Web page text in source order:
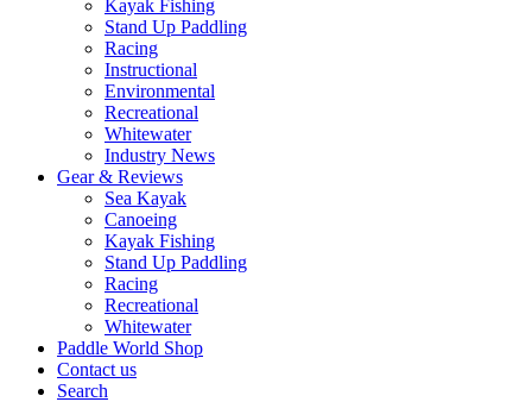
Kayak Fishing
Stand Up Paddling
Racing
Instructional
Environmental
Recreational
Whitewater
Industry News
Gear & Reviews
Sea Kayak
Canoeing
Kayak Fishing
Stand Up Paddling
Racing
Recreational
Whitewater
Paddle World Shop
Contact us
Search